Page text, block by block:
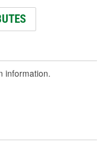
information.